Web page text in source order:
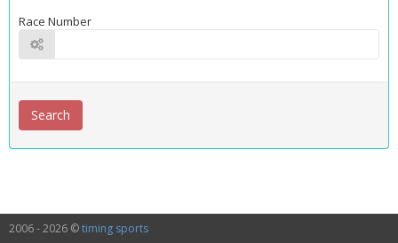
Race Number
2006 - 2026 ©timing sports